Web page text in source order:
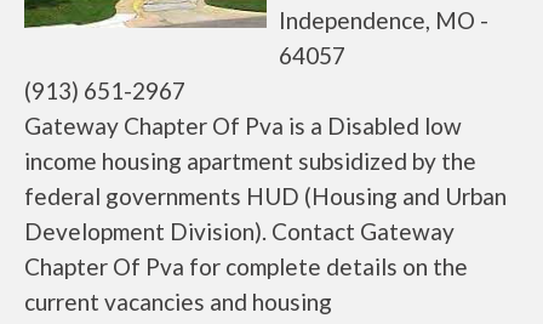
Independence, MO -
64057
(913) 651-2967
Gateway Chapter Of Pva is a Disabled low
income housing apartment subsidized by the
federal governments HUD (Housing and Urban
Development Division). Contact Gateway
Chapter Of Pva for complete details on the
current vacancies and housing